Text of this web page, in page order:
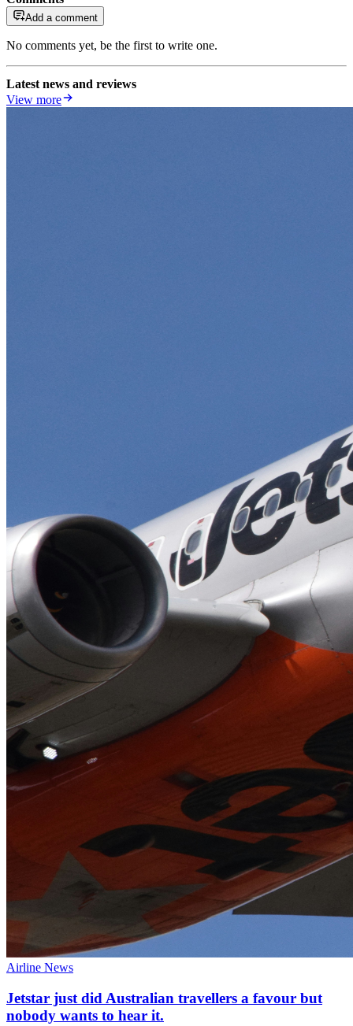
Add a comment
No comments yet, be the first to write one.
Latest news and reviews
View more
Airline News
Jetstar just did Australian travellers a favour but
nobody wants to hear it.